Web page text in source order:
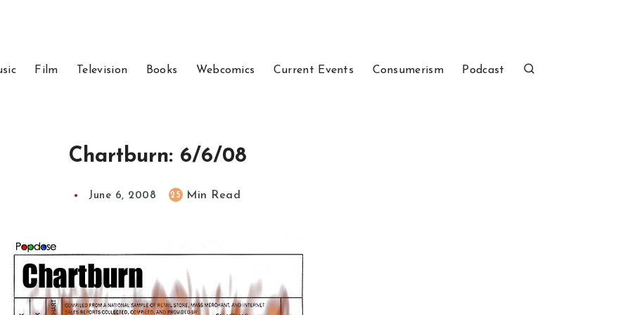
Film Television Books Webcomics Current Events Consumerism Podcast
Chartburn: 6/6/08
June 6, 2008 25 Min Read